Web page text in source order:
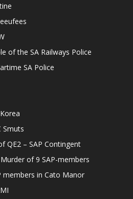
of the SA Railways Police
SA Police
Smuts
QE2 – SAP Contingent
of 9 SAP-members
members in Cato Manor